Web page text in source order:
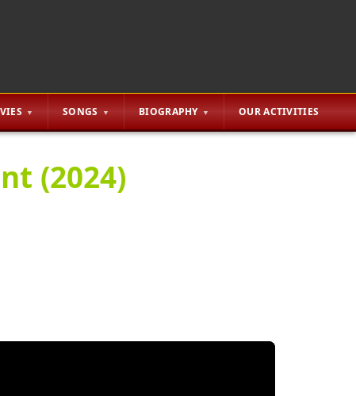
SONGS BIOGRAPHY OUR ACTIVITIES
(2024)